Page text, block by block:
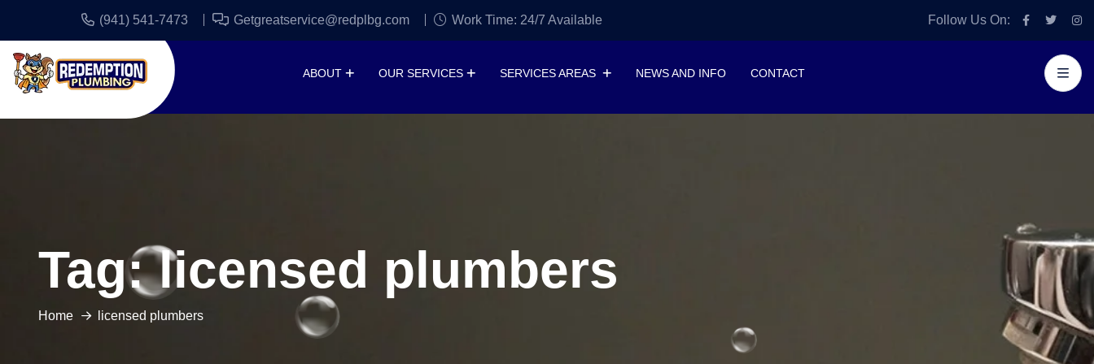
(941) 541-7473 Getgreatservice@redplbg.com Work Time: 24/7 Available Follow Us On:
ABOUT OUR SERVICES SERVICES AREAS NEWS AND INFO CONTACT
Tag:licensed plumbers
Home licensed plumbers